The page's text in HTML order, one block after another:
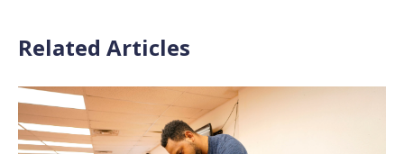
Related Articles